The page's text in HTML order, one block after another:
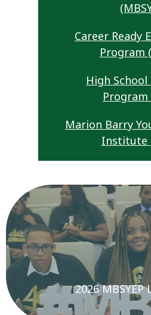
Career Ready
Program
High
Program
Marion Barry
Institute
2026 MBSYEP